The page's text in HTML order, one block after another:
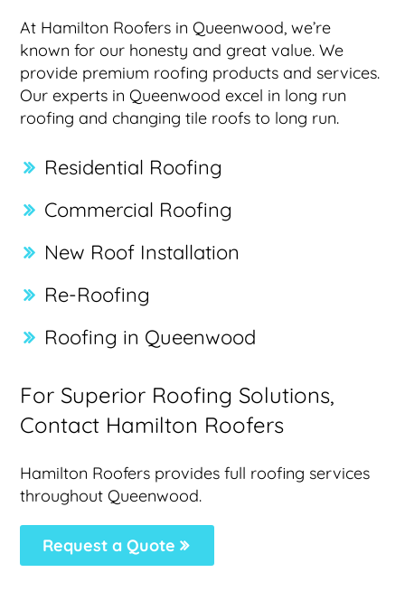
At Hamilton Roofers in Queenwood, we’re
known for our honesty and great value. We
provide premium roofing products and services.
Our experts in Queenwood excel in long run
roofing and changing tile roofs to long run.
Residential Roofing
Commercial Roofing
New Roof Installation
Re-Roofing
Roofing in Queenwood
For Superior Roofing Solutions,
Contact Hamilton Roofers
Hamilton Roofers provides full roofing services
throughout Queenwood.
Request a Quote